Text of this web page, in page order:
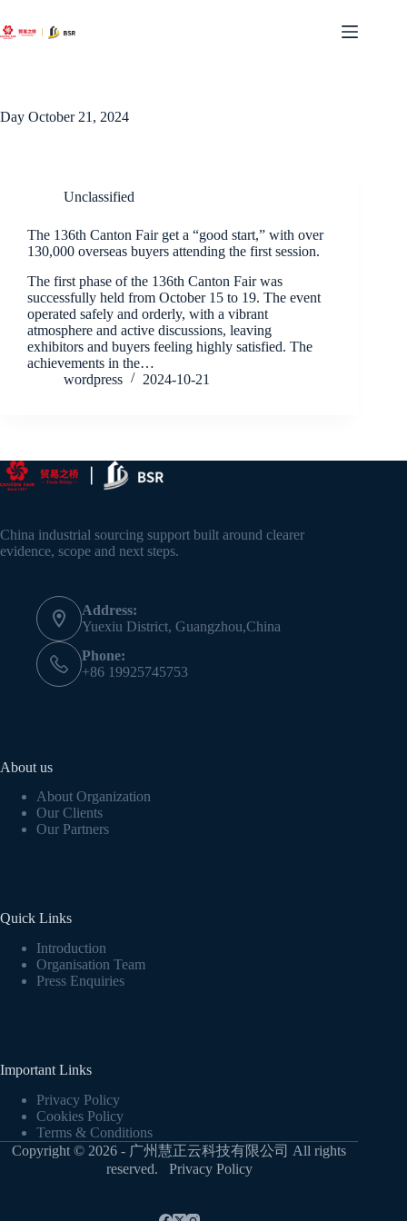
to
content
Day October 21, 2024
Unclassified
The 136th Canton Fair get a “good start,” with over
130,000 overseas buyers attending the first session.
The first phase of the 136th Canton Fair was
successfully held from October 15 to 19. The event
operated safely and orderly, with a vibrant
atmosphere and active discussions, leaving
exhibitors and buyers feeling highly satisfied. The
achievements in the…
wordpress
2024-10-21
China industrial sourcing support built around clearer
evidence, scope and next steps.
Address:
Yuexiu District, Guangzhou,China
Phone:
+86 19925745753
About us
About Organization
Our Clients
Our Partners
Quick Links
Introduction
Organisation Team
Press Enquiries
Important Links
Privacy Policy
Cookies Policy
Terms & Conditions
Copyright © 2026 - 广州慧正云科技有限公司 All rights
reserved. Privacy Policy